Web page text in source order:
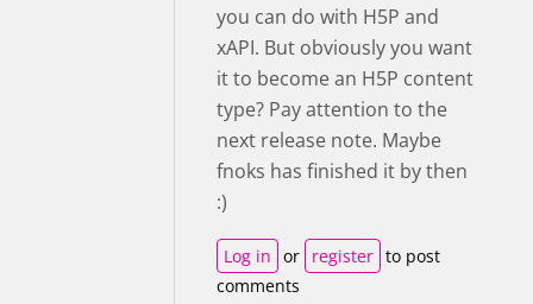
you can do with H5P and
xAPI. But obviously you want
it to become an H5P content
type? Pay attention to the
next release note. Maybe
fnoks has finished it by then
:)
Log in or register to post
comments